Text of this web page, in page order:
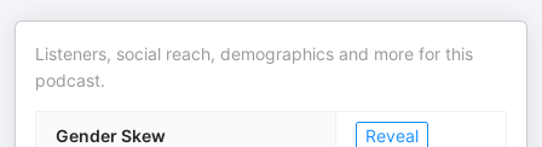
Listeners, social reach, demographics and more for this
podcast.
Gender Skew Reveal